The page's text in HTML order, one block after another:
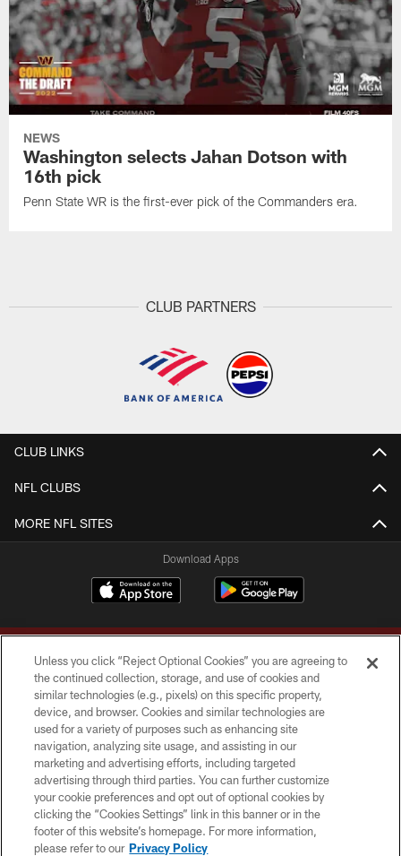
NEWS
Washington selects Jahan Dotson with
16th pick
Penn State WR is the first-ever pick of the Commanders era.
CLUB PARTNERS
CLUB LINKS
NFL CLUBS
MORE NFL SITES
Download Apps
Copyright © 2026 Washington Commanders. All rights reserved.
TERMS & CONDITIONS
PRIVACY POLICY
ACCESSIBILITY
SITE MAP
Unless you click “Reject Optional Cookies” you are agreeing to
the continued collection, storage, and use of cookies and
similar technologies (e.g., pixels) on this specific property,
device, and browser. Cookies and similar technologies are
used for a variety of purposes such as enhancing site
navigation, analyzing site usage, and assisting in our
marketing and advertising efforts, including targeted
advertising through third parties. You can further customize
your cookie preferences and opt out of optional cookies by
clicking the “Cookies Settings” link in this banner or in the
footer of this website’s homepage. For more information,
please refer to our Privacy Policy